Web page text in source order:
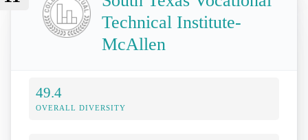
Technical Institute-
McAllen
49.4
OVERALL DIVERSITY